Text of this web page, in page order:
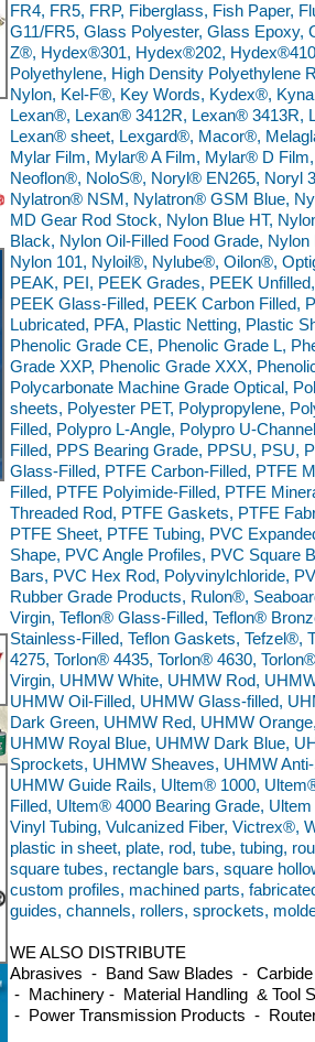
FR4, FR5, FRP, Fiberglass, Fish Paper,
G11/FR5, Glass Polyester, Glass
Z®, Hydex®301, Hydex®202,
Polyethylene, High Density Polyethylene
Nylon, Kel-F®, Key Words, Kydex®,
Lexan®, Lexan® 3412R, Lexan® 3413R,
Lexan® sheet, Lexgard®, Macor®,
Mylar Film, Mylar® A Film, Mylar® D
Neoflon®, NoloS®, Noryl® EN265, Noryl
Nylatron® NSM, Nylatron® GSM Blue,
MD Gear Rod Stock, Nylon Blue HT,
Black, Nylon Oil-Filled Food Grade,
Nylon 101, Nyloil®, Nylube®, Oilon®,
PEAK, PEI, PEEK Grades, PEEK
PEEK Glass-Filled, PEEK Carbon Filled,
Lubricated, PFA, Plastic Netting, Plastic
Phenolic Grade CE, Phenolic Grade L,
Grade XXP, Phenolic Grade XXX,
Polycarbonate Machine Grade Optical,
sheets, Polyester PET, Polypropylene,
Filled, Polypro L-Angle, Polypro U-
Filled, PPS Bearing Grade, PPSU, PSU,
Glass-Filled, PTFE Carbon-Filled, PTFE
Filled, PTFE Polyimide-Filled, PTFE
Threaded Rod, PTFE Gaskets, PTFE
PTFE Sheet, PTFE Tubing, PVC
Shape, PVC Angle Profiles, PVC Square
Bars, PVC Hex Rod, Polyvinylchloride,
Rubber Grade Products, Rulon®,
Virgin, Teflon® Glass-Filled, Teflon®
Stainless-Filled, Teflon Gaskets, Tefzel®,
4275, Torlon® 4435, Torlon® 4630,
Virgin, UHMW White, UHMW Rod,
UHMW Oil-Filled, UHMW Glass-filled,
Dark Green, UHMW Red, UHMW
UHMW Royal Blue, UHMW Dark Blue,
Sprockets, UHMW Sheaves, UHMW
UHMW Guide Rails, Ultem® 1000,
Filled, Ultem® 4000 Bearing Grade,
Vinyl Tubing, Vulcanized Fiber, Victrex®,
plastic in sheet, plate, rod, tube, tubing,
square tubes, rectangle bars, square
custom profiles, machined parts,
guides, channels, rollers, sprockets,
WE ALSO DISTRIBUTE
Abrasives - Band Saw Blades -
- Machinery - Material Handling & Tool
- Power Transmission Products -